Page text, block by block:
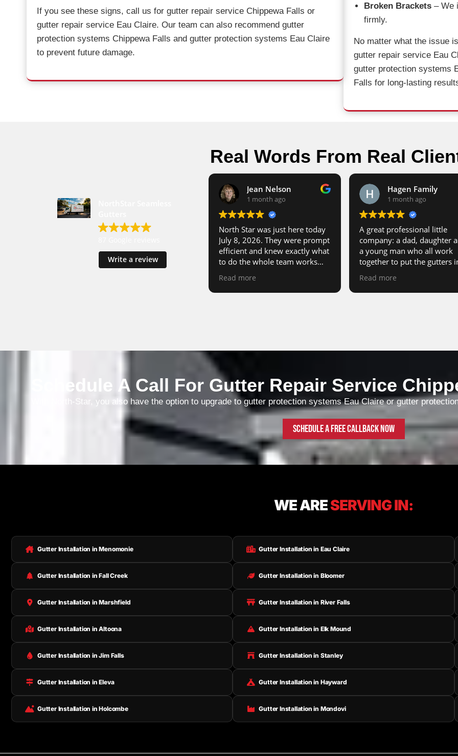
If you see these signs, call us for gutter repair service Chippewa Falls or
gutter repair service Eau Claire. Our team can also recommend gutter
protection systems Chippewa Falls and gutter protection systems Eau Claire
to prevent future damage.
Broken Brackets – We
firmly.
No matter what the issue
gutter repair service Eau
gutter protection systems
Falls for long-lasting
Real Words From Real
Write a review
Jean Nelson
1 month ago
North Star was just here today
July 8, 2026. They were prompt
efficient and knew exactly what
to do the whole team works
impressed and I highly
recommend them to anyone in
Read more
Hagen Family
1 month ago
A great professional little
company: a dad, daughter
a young man who all work
together to put the gutters
good guy and the work is top
notch.
Read more
Schedule A Call For Gutter Repair Service
With North-Star, you also have the option to upgrade to gutter protection systems Eau Claire or gutter
Schedule a free callback now
WE ARESERVING IN:
Gutter Installation in Menomonie Gutter Installation in Eau Claire
Gutter Installation in Fall Creek Gutter Installation in Bloomer
Gutter Installation in Marshfield Gutter Installation in River Falls
Gutter Installation in Altoona Gutter Installation in Elk Mound
Gutter Installation in Jim Falls Gutter Installation in Stanley
Gutter Installation in Eleva Gutter Installation in Hayward
Gutter Installation in Holcombe Gutter Installation in Mondovi